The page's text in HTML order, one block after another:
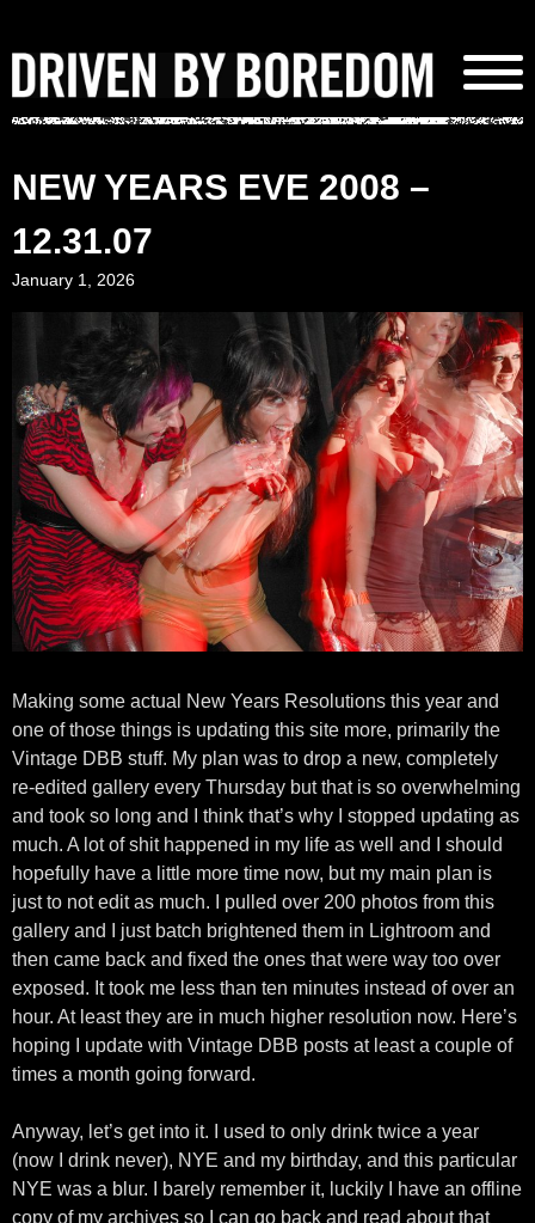
content
NEW YEARS EVE 2008 –
12.31.07
January 1, 2026
Making some actual New Years Resolutions this year and
one of those things is updating this site more, primarily the
Vintage DBB stuff. My plan was to drop a new, completely
re-edited gallery every Thursday but that is so overwhelming
and took so long and I think that’s why I stopped updating as
much. A lot of shit happened in my life as well and I should
hopefully have a little more time now, but my main plan is
just to not edit as much. I pulled over 200 photos from this
gallery and I just batch brightened them in Lightroom and
then came back and fixed the ones that were way too over
exposed. It took me less than ten minutes instead of over an
hour. At least they are in much higher resolution now. Here’s
hoping I update with Vintage DBB posts at least a couple of
times a month going forward.
Anyway, let’s get into it. I used to only drink twice a year
(now I drink never), NYE and my birthday, and this particular
NYE was a blur. I barely remember it, luckily I have an offline
copy of my archives so I can go back and read about that